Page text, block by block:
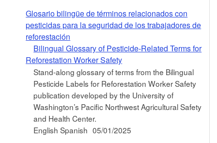
Glosario bilingüe de términos relacionados con
pesticidas para la seguridad de los trabajadores de
reforestación
Bilingual Glossary of Pesticide-Related Terms for
Reforestation Worker Safety
Stand-along glossary of terms from the Bilingual
Pesticide Labels for Reforestation Worker Safety
publication developed by the University of
Washington’s Pacific Northwest Agricultural Safety
and Health Center.
English Spanish 05/01/2025